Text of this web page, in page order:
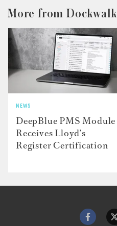
More from Dockwalk
NEWS
DeepBlue PMS Module
Receives Lloyd’s
Register Certification